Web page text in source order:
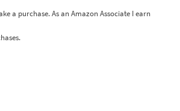
a purchase. As an Amazon Associate I earn